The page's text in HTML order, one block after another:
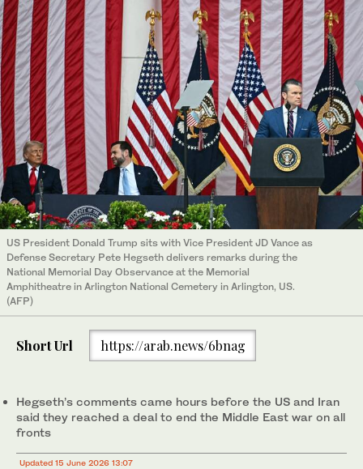
US President Donald Trump sits with Vice President JD Vance as
Defense Secretary Pete Hegseth delivers remarks during the
National Memorial Day Observance at the Memorial
Amphitheatre in Arlington National Cemetery in Arlington, US.
(AFP)
Short Url https://arab.news/6bnag
Hegseth’s comments came hours before the US and Iran
said they reached a deal to end the Middle East war on all
fronts
Updated 15 June 2026 13:07